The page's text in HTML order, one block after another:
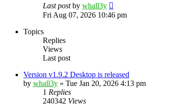
Last postby whall3y
Fri Aug 07, 2026 10:46 pm
Topics
Replies
Views
Last post
Version v1.9.2 Desktop is released
by whall3y » Tue Jan 20, 2026 4:13 pm
1 Replies
240342 Views